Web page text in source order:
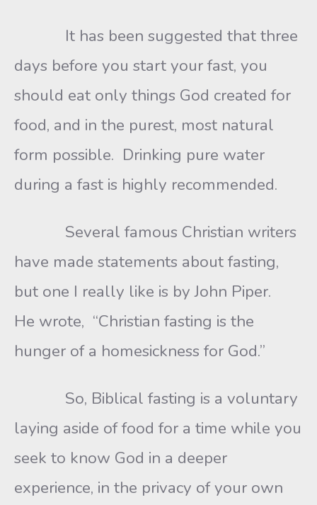
It has been suggested that three
days before you start your fast, you
should eat only things God created for
food, and in the purest, most natural
form possible. Drinking pure water
during a fast is highly recommended.
Several famous Christian writers
have made statements about fasting,
but one I really like is by John Piper.
He wrote, “Christian fasting is the
hunger of a homesickness for God.”
So, Biblical fasting is a voluntary
laying aside of food for a time while you
seek to know God in a deeper
experience, in the privacy of your own